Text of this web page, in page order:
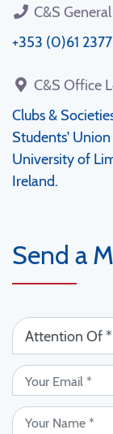
C&S
+353 (0)61
C&S Office
Clubs &
Students'
University of
Ireland.
Send a